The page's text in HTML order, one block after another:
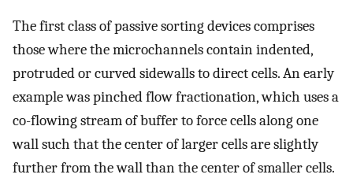
The first class of passive sorting devices comprises
those where the microchannels contain indented,
protruded or curved sidewalls to direct cells. An early
example was pinched flow fractionation, which uses a
co-flowing stream of buffer to force cells along one
wall such that the center of larger cells are slightly
further from the wall than the center of smaller cells.